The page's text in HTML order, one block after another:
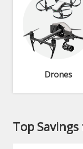
Drones
Top